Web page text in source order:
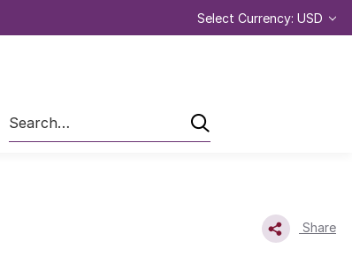
Select Currency: USD
Search
Share